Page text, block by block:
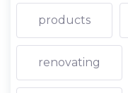
products
renovating